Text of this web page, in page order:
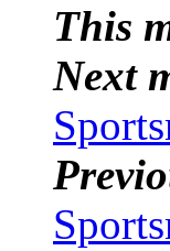
This
Next